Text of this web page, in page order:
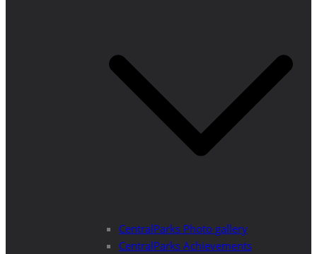
CentralParks Photo gallery
CentralParks Achievements